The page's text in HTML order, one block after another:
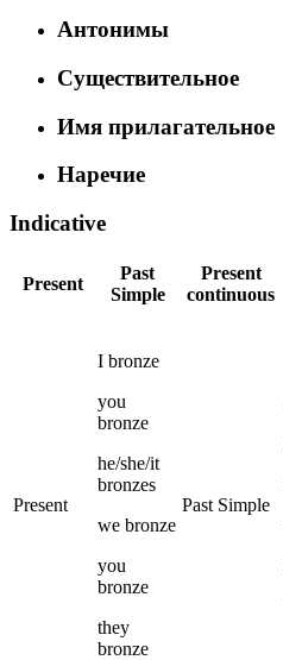
Антонимы
Существительное
Имя прилагательное
Наречие
Indicative
Present
Past
Simple
Present
continuous
Present
I bronze
you
bronze
he/she/it
bronzes
we bronze
you
bronze
they
bronze
Past Simple